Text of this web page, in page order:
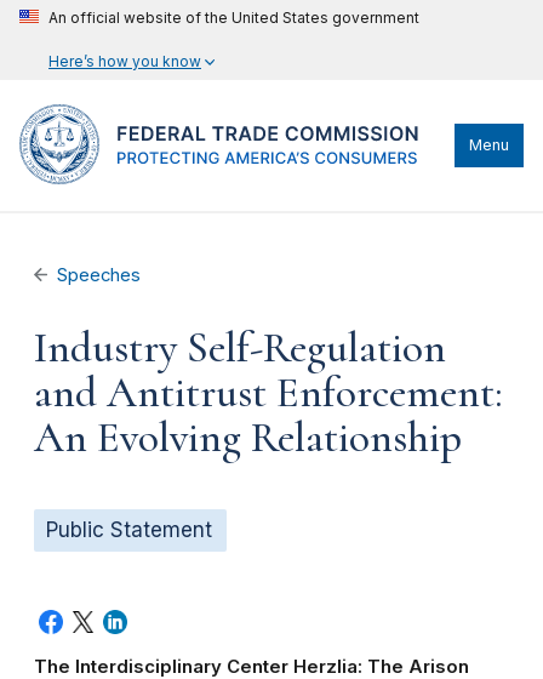
An official website of the United States government
Here’s how you know
Menu
Speeches
Industry Self-Regulation
and Antitrust Enforcement:
An Evolving Relationship
Public Statement
The Interdisciplinary Center Herzlia: The Arison